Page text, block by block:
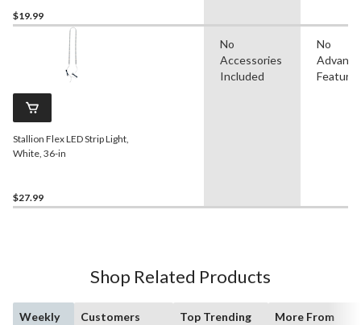
$19.99
Stallion Flex LED Strip Light,
White, 36-in
$27.99
No
Accessories
Included
No
Features
Shop Related Products
Weekly
Customers
Top Trending
More From